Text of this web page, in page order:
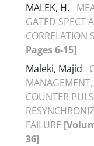
MALEK, H.
GATED SPECT
CORRELATION
Pages 6-15]
Maleki, Majid
COUNTER
FAILURE
36]